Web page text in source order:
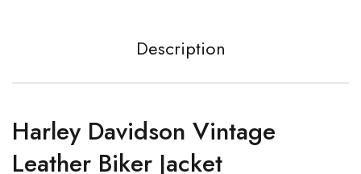
Description
Harley Davidson Vintage
Leather Biker Jacket